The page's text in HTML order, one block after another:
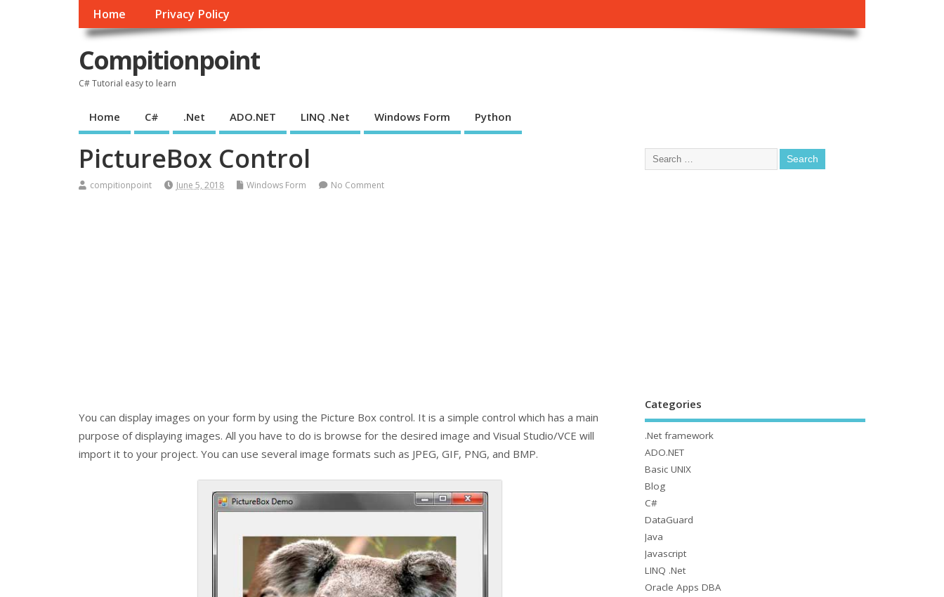
Home Privacy Policy
Compitionpoint
C# Tutorial easy to learn
Home C# .Net ADO.NET LINQ .Net Windows Form Python
PictureBox Control
compitionpoint June 5, 2018 Windows Form No Comment
You can display images on your form by using the Picture Box control. It is a simple control which has a main
purpose of displaying images. All you have to do is browse for the desired image and Visual Studio/VCE will
import it to your project. You can use several image formats such as JPEG, GIF, PNG, and BMP.
Categories
.Net framework
ADO.NET
Basic UNIX
Blog
C#
DataGuard
Java
Javascript
LINQ .Net
Oracle Apps DBA